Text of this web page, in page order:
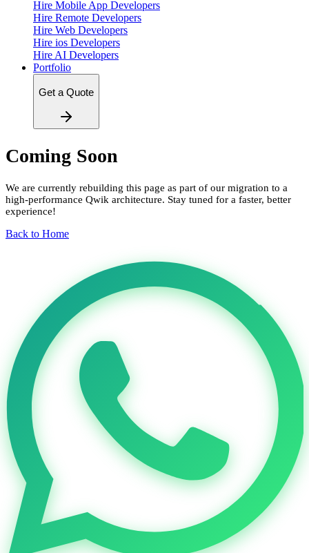
Hire Mobile App Developers
Hire Remote Developers
Hire Web Developers
Hire ios Developers
Hire AI Developers
Portfolio
Get a Quote
Coming Soon
We are currently rebuilding this page as part of our migration to a
high-performance Qwik architecture. Stay tuned for a faster, better
experience!
Back to Home